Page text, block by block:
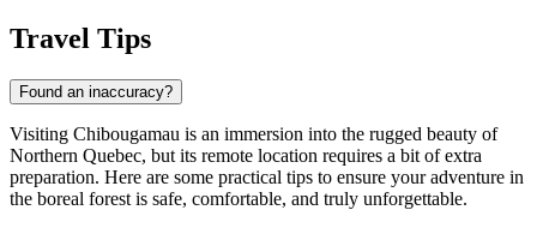
Travel Tips
Found an inaccuracy?
Visiting Chibougamau is an immersion into the rugged beauty of
Northern Quebec, but its remote location requires a bit of extra
preparation. Here are some practical tips to ensure your adventure in
the boreal forest is safe, comfortable, and truly unforgettable.